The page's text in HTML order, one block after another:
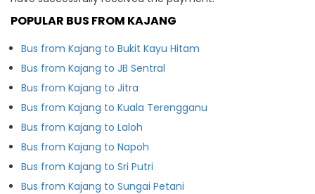
POPULAR BUS FROM KAJANG
Bus from Kajang to Bukit Kayu Hitam
Bus from Kajang to JB Sentral
Bus from Kajang to Jitra
Bus from Kajang to Kuala Terengganu
Bus from Kajang to Laloh
Bus from Kajang to Napoh
Bus from Kajang to Sri Putri
Bus from Kajang to Sungai Petani